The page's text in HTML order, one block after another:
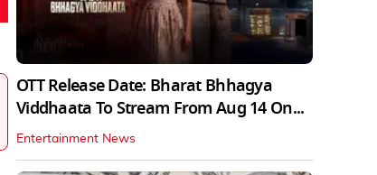
OTT Release Date: Bharat Bhhagya
Viddhaata To Stream From Aug 14 On...
Entertainment News